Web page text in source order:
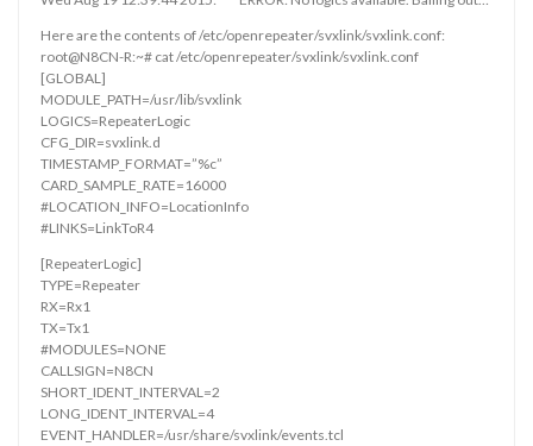
Here are the contents of /etc/openrepeater/svxlink/svxlink.conf:
root@N8CN-R:~# cat /etc/openrepeater/svxlink/svxlink.conf
[GLOBAL]
MODULE_PATH=/usr/lib/svxlink
LOGICS=RepeaterLogic
CFG_DIR=svxlink.d
TIMESTAMP_FORMAT=”%c”
CARD_SAMPLE_RATE=16000
#LOCATION_INFO=LocationInfo
#LINKS=LinkToR4
[RepeaterLogic]
TYPE=Repeater
RX=Rx1
TX=Tx1
#MODULES=NONE
CALLSIGN=N8CN
SHORT_IDENT_INTERVAL=2
LONG_IDENT_INTERVAL=4
EVENT_HANDLER=/usr/share/svxlink/events.tcl